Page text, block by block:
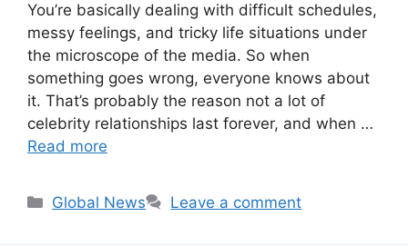
You’re basically dealing with difficult schedules,
messy feelings, and tricky life situations under
the microscope of the media. So when
something goes wrong, everyone knows about
it. That’s probably the reason not a lot of
celebrity relationships last forever, and when …
Read more
Categories
Global News Leave a comment